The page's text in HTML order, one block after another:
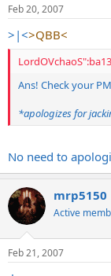
Feb 20, 2007
>|<>QBB<
Ans! Check your
*apologizes for
No need to
mrp5150
Active
Feb 21, 2007